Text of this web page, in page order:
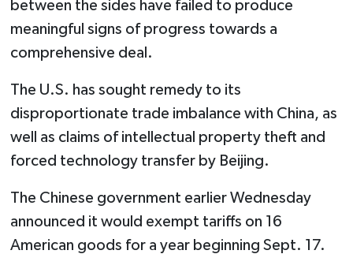
between the sides have failed to produce
meaningful signs of progress towards a
comprehensive deal.
The U.S. has sought remedy to its
disproportionate trade imbalance with China, as
well as claims of intellectual property theft and
forced technology transfer by Beijing.
The Chinese government earlier Wednesday
announced it would exempt tariffs on 16
American goods for a year beginning Sept. 17.